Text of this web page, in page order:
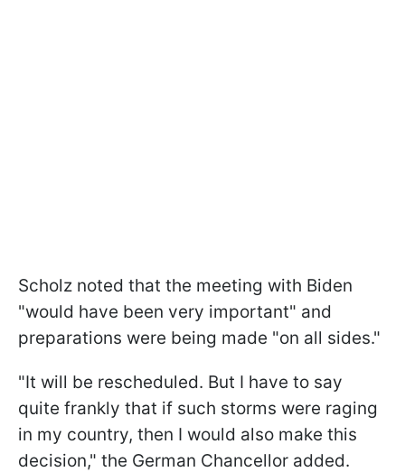
Scholz noted that the meeting with Biden
"would have been very important" and
preparations were being made "on all sides."
"It will be rescheduled. But I have to say
quite frankly that if such storms were raging
in my country, then I would also make this
decision," the German Chancellor added.